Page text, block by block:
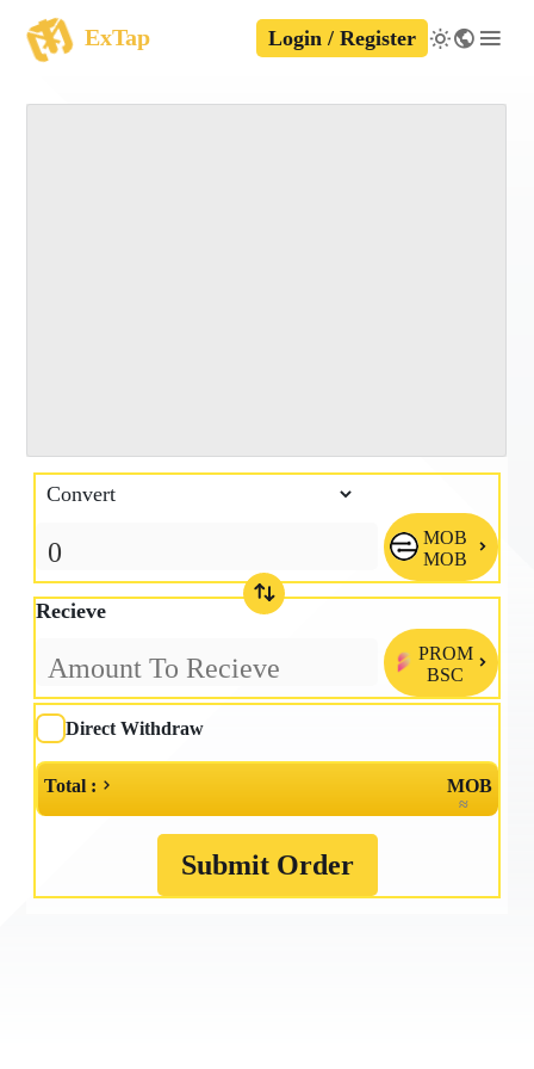
ExTap Login / Register
MOB
MOB
Recieve
PROM
BSC
Direct Withdraw
Total : MOB
≈
Submit Order